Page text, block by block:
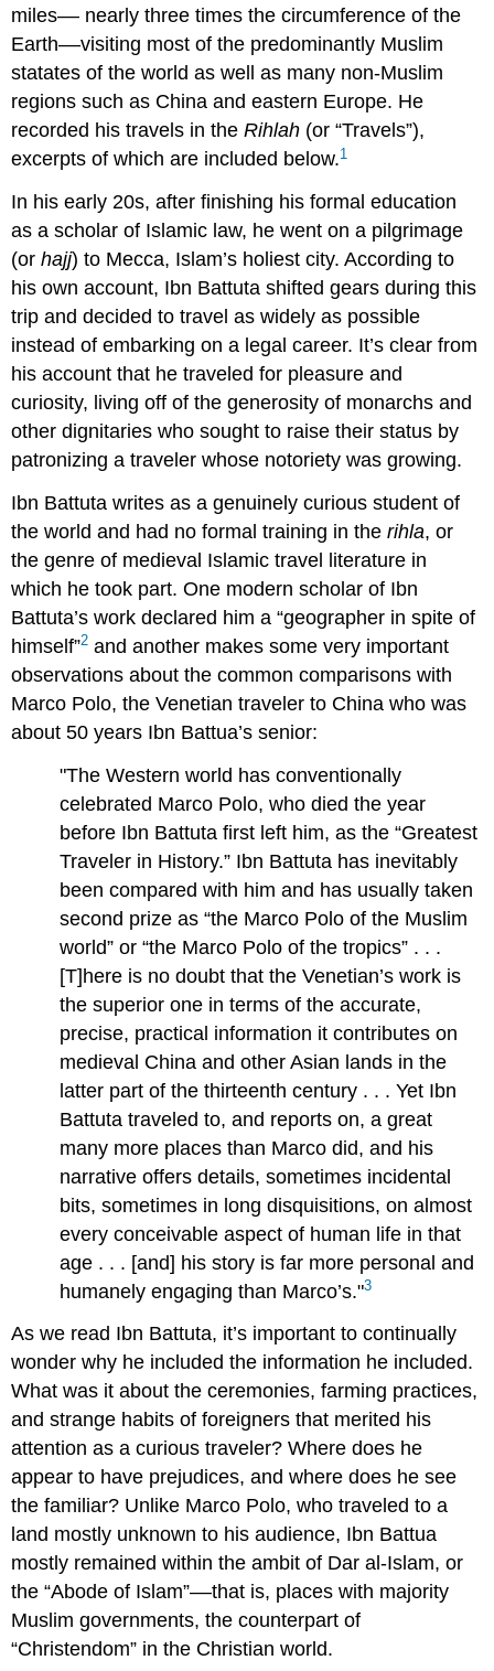
miles–– nearly three times the circumference of the
Earth––visiting most of the predominantly Muslim
statates of the world as well as many non-Muslim
regions such as China and eastern Europe. He
recorded his travels in theRihlah (or “Travels”),
excerpts of which are included below.1
In his early 20s, after finishing his formal education
as a scholar of Islamic law, he went on a pilgrimage
(orhajj) to Mecca, Islam’s holiest city. According to
his own account, Ibn Battuta shifted gears during this
trip and decided to travel as widely as possible
instead of embarking on a legal career. It’s clear from
his account that he traveled for pleasure and
curiosity, living off of the generosity of monarchs and
other dignitaries who sought to raise their status by
patronizing a traveler whose notoriety was growing.
Ibn Battuta writes as a genuinely curious student of
the world and had no formal training in therihla, or
the genre of medieval Islamic travel literature in
which he took part. One modern scholar of Ibn
Battuta’s work declared him a “geographer in spite of
himself”2 and another makes some very important
observations about the common comparisons with
Marco Polo, the Venetian traveler to China who was
about 50 years Ibn Battua’s senior:
"The Western world has conventionally
celebrated Marco Polo, who died the year
before Ibn Battuta first left him, as the “Greatest
Traveler in History.” Ibn Battuta has inevitably
been compared with him and has usually taken
second prize as “the Marco Polo of the Muslim
world” or “the Marco Polo of the tropics” . . .
[T]here is no doubt that the Venetian’s work is
the superior one in terms of the accurate,
precise, practical information it contributes on
medieval China and other Asian lands in the
latter part of the thirteenth century . . . Yet Ibn
Battuta traveled to, and reports on, a great
many more places than Marco did, and his
narrative offers details, sometimes incidental
bits, sometimes in long disquisitions, on almost
every conceivable aspect of human life in that
age . . . [and] his story is far more personal and
humanely engaging than Marco’s."3
As we read Ibn Battuta, it’s important to continually
wonder why he included the information he included.
What was it about the ceremonies, farming practices,
and strange habits of foreigners that merited his
attention as a curious traveler? Where does he
appear to have prejudices, and where does he see
the familiar? Unlike Marco Polo, who traveled to a
land mostly unknown to his audience, Ibn Battua
mostly remained within the ambit of Dar al-Islam, or
the “Abode of Islam”––that is, places with majority
Muslim governments, the counterpart of
“Christendom” in the Christian world.